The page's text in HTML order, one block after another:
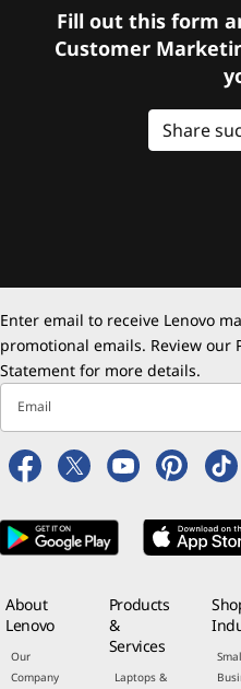
Fill out this form
Customer
Share
Enter email to receive Lenovo
promotional emails. Review our
Statement for more details.
Email
About
Lenovo
Our
Company
Products
&
Services
Laptops &